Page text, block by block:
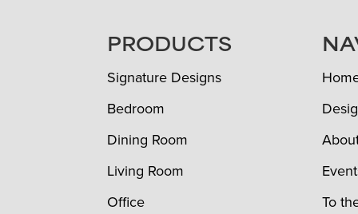
FOOTERPRODUCTS
Signature Designs
Bedroom
Dining Room
Living Room
Office
To